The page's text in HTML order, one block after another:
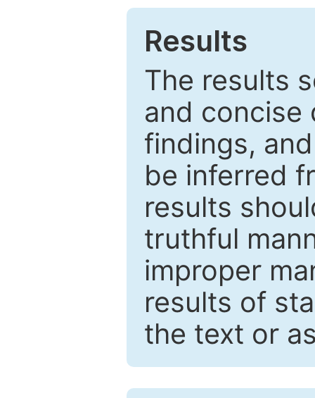
Results
The results
and concise
findings,
be inferred
results
truthful
improper
results of
the text or